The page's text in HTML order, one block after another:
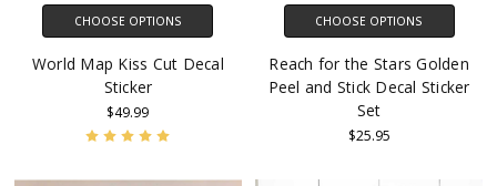
CHOOSE OPTIONS
World Map Kiss Cut Decal
Sticker
$49.99
CHOOSE OPTIONS
Reach for the Stars Golden
Peel and Stick Decal Sticker
Set
$25.95